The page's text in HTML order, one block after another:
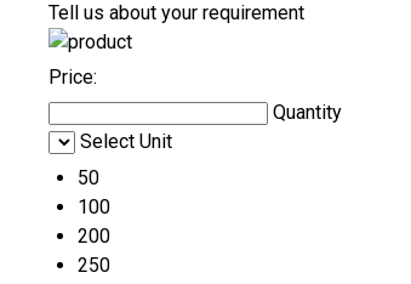
Tell us about your requirement
Price:
Quantity
Select Unit
50
100
200
250